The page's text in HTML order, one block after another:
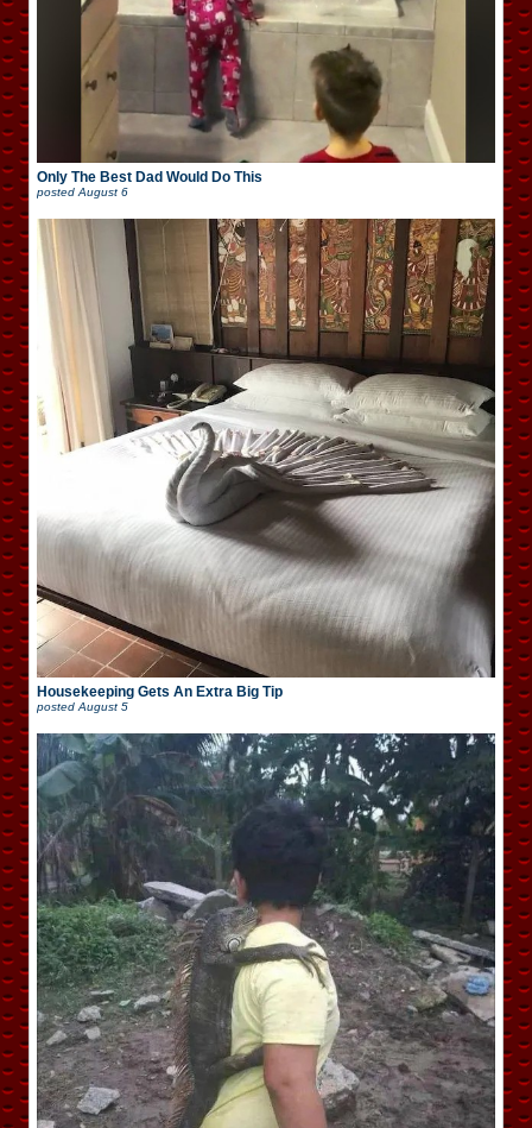
Only The Best Dad Would Do This
posted August 6
Housekeeping Gets An Extra Big Tip
posted August 5